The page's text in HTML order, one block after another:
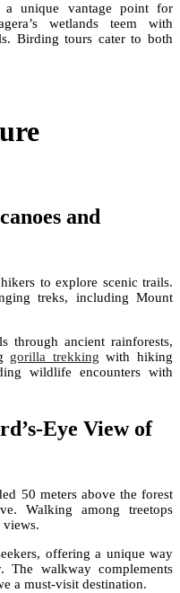
a unique vantage point for
wetlands teem with
Birding tours cater to both
and
to explore scenic trails.
treks, including Mount
through ancient rainforests,
gorilla trekking with hiking
wildlife encounters with
Eye View of
50 meters above the forest
Walking among treetops
views.
offering a unique way
The walkway complements
a must-visit destination.